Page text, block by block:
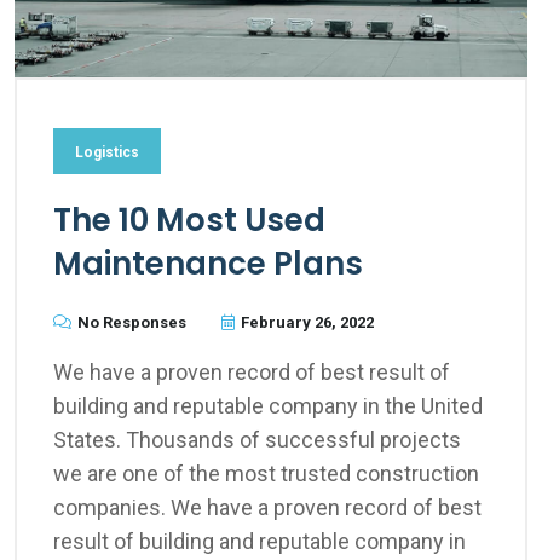
Logistics
The 10 Most Used
Maintenance Plans
No Responses February 26, 2022
We have a proven record of best result of
building and reputable company in the United
States. Thousands of successful projects
we are one of the most trusted construction
companies. We have a proven record of best
result of building and reputable company in